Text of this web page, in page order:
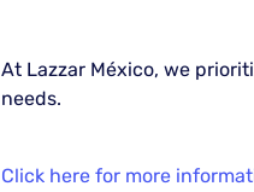
At Lazzar México, we
needs.
Click here for more